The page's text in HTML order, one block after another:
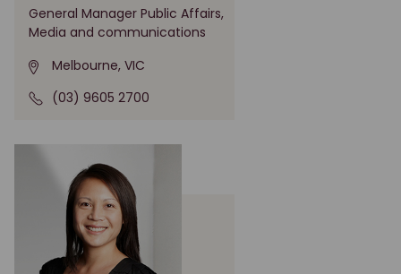
General Manager Public Affairs,
Media and communications
Melbourne, VIC
(03) 9605 2700